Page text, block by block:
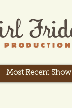
Most Recent Show